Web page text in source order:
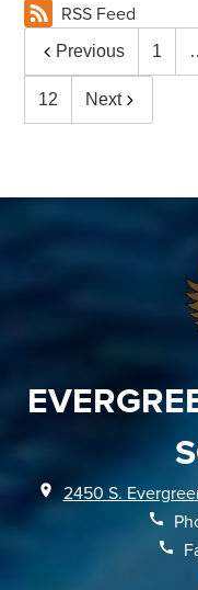
RSS Feed
Previous 1
12 Next
2450 S.